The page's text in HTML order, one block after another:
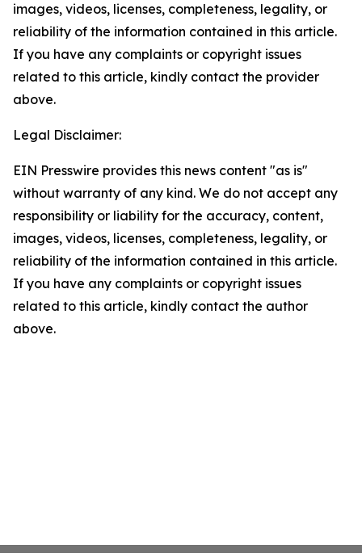
images, videos, licenses, completeness, legality, or
reliability of the information contained in this article.
If you have any complaints or copyright issues
related to this article, kindly contact the provider
above.
Legal Disclaimer:
EIN Presswire provides this news content "as is"
without warranty of any kind. We do not accept any
responsibility or liability for the accuracy, content,
images, videos, licenses, completeness, legality, or
reliability of the information contained in this article.
If you have any complaints or copyright issues
related to this article, kindly contact the author
above.